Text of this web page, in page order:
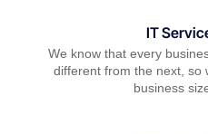
IT
We know that every
different from the next, so
business